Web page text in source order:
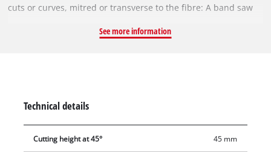
cuts or curves, mitred or transverse to the fibre: A band saw
extremely precisely by the powerful 250 Watt motor. A band
cuts. If adapted to the ideal working height of the user, then
the height adjustment also serves as safe and comfortable
use. The multiple-adjustable saw blade stabiliser reduces the
See more information
Technical details
Cutting height at 45° 45 mm